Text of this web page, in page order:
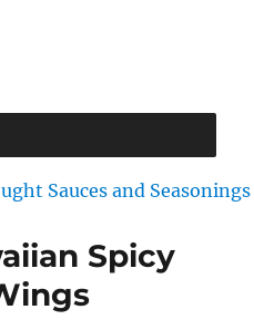
Sauces and Seasonings
Spicy